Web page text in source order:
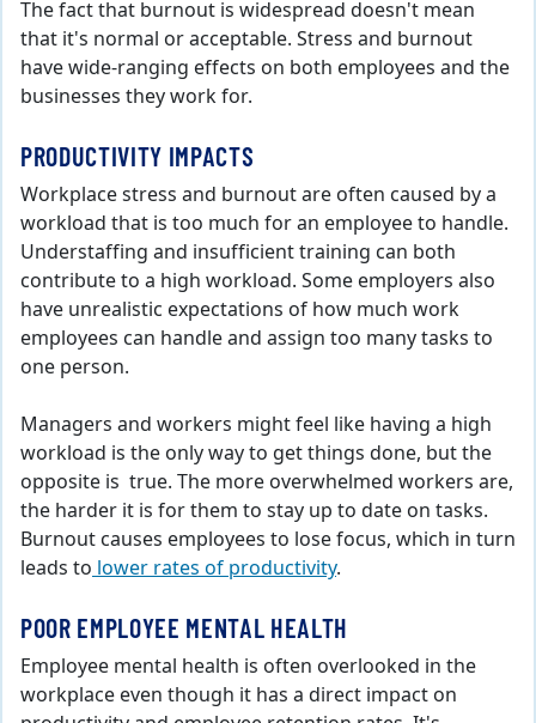
The fact that burnout is widespread doesn't mean
that it's normal or acceptable. Stress and burnout
have wide-ranging effects on both employees and the
businesses they work for.
PRODUCTIVITY IMPACTS
Workplace stress and burnout are often caused by a
workload that is too much for an employee to handle.
Understaffing and insufficient training can both
contribute to a high workload. Some employers also
have unrealistic expectations of how much work
employees can handle and assign too many tasks to
one person.
Managers and workers might feel like having a high
workload is the only way to get things done, but the
opposite is true. The more overwhelmed workers are,
the harder it is for them to stay up to date on tasks.
Burnout causes employees to lose focus, which in turn
leads tolower rates of productivity.
POOR EMPLOYEE MENTAL HEALTH
Employee mental health is often overlooked in the
workplace even though it has a direct impact on